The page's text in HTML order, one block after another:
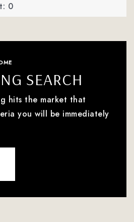
0
SEARCH
hits the market that
you will be immediately